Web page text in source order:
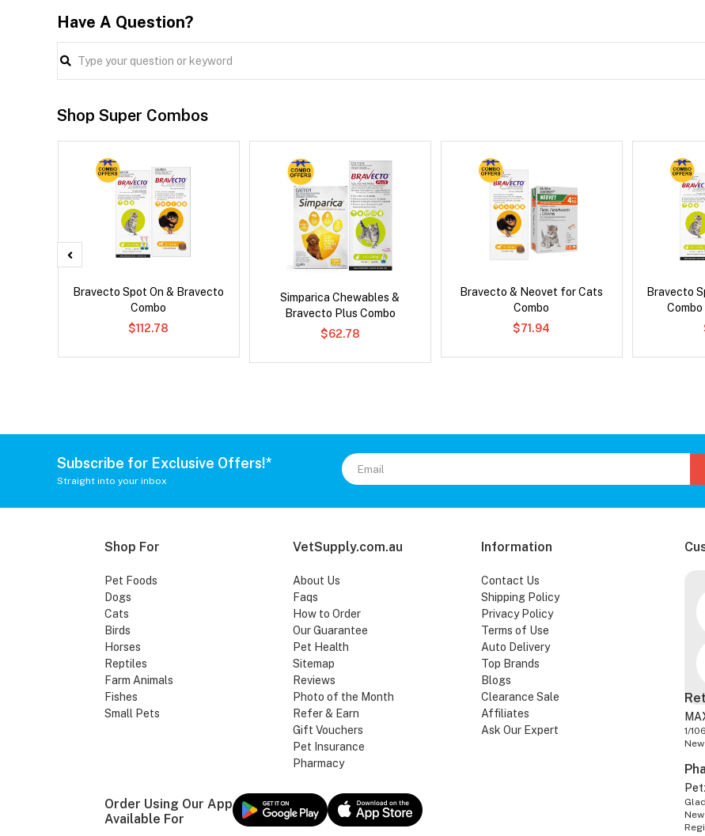
Have A Question?
Shop Super Combos
Bravecto Spot On & Bravecto
Combo
$112.78
Simparica Chewables &
Bravecto Plus Combo
$62.78
Bravecto & Neovet for Cats
Combo
$71.94
Bravecto
Subscribe for Exclusive Offers!*
Straight into your inbox
Shop For
Pet Foods
Dogs
Cats
Birds
Horses
Reptiles
Farm Animals
Fishes
Small Pets
VetSupply.com.au
About Us
Faqs
How to Order
Our Guarantee
Pet Health
Sitemap
Reviews
Photo of the Month
Refer & Earn
Gift Vouchers
Pet Insurance
Pharmacy
Information
Contact Us
Shipping Policy
Privacy Policy
Terms of Use
Auto Delivery
Top Brands
Blogs
Clearance Sale
Affiliates
Ask Our Expert
Order Using Our App
Available For
1/